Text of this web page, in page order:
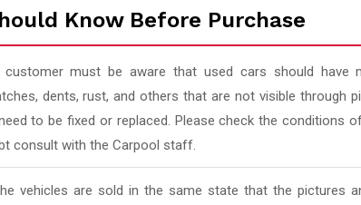
Know Before Purchase
customer must be aware that used cars should have
dents, rust, and others that are not visible through
to be fixed or replaced. Please check the conditions
consult with the Carpool staff.
vehicles are sold in the same state that the pictures